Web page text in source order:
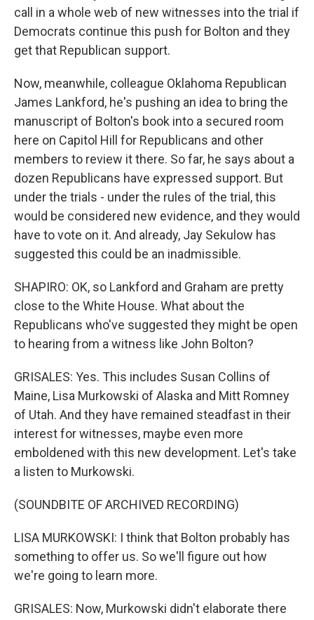
call in a whole web of new witnesses into the trial if
Democrats continue this push for Bolton and they
get that Republican support.
Now, meanwhile, colleague Oklahoma Republican
James Lankford, he's pushing an idea to bring the
manuscript of Bolton's book into a secured room
here on Capitol Hill for Republicans and other
members to review it there. So far, he says about a
dozen Republicans have expressed support. But
under the trials - under the rules of the trial, this
would be considered new evidence, and they would
have to vote on it. And already, Jay Sekulow has
suggested this could be an inadmissible.
SHAPIRO: OK, so Lankford and Graham are pretty
close to the White House. What about the
Republicans who've suggested they might be open
to hearing from a witness like John Bolton?
GRISALES: Yes. This includes Susan Collins of
Maine, Lisa Murkowski of Alaska and Mitt Romney
of Utah. And they have remained steadfast in their
interest for witnesses, maybe even more
emboldened with this new development. Let's take
a listen to Murkowski.
(SOUNDBITE OF ARCHIVED RECORDING)
LISA MURKOWSKI: I think that Bolton probably has
something to offer us. So we'll figure out how
we're going to learn more.
GRISALES: Now, Murkowski didn't elaborate there